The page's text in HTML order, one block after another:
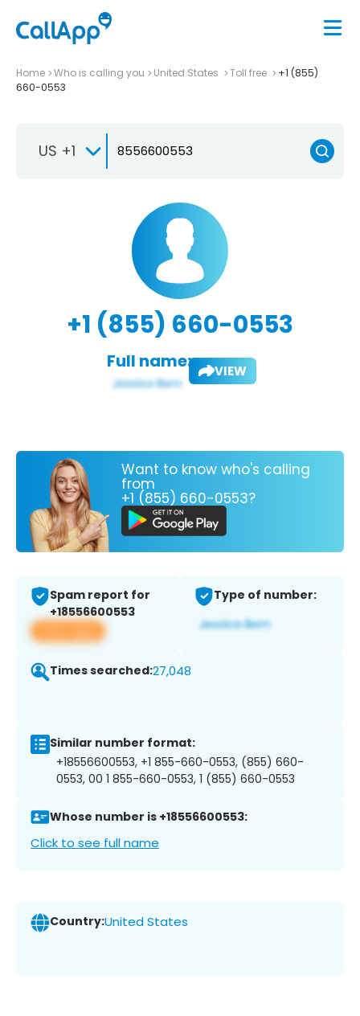
Home Who is calling you United States Toll free
+1 (855)
660-0553
US +1
+1 (855) 660-0553
Full name: VIEW
Want to know who's calling
from
+1 (855) 660-0553?
Spam report for
+18556600553
View app
Type of number:
Times searched:27,048
Similar number format:
+18556600553, +1 855-660-0553, (855) 660-
0553, 00 1 855-660-0553, 1 (855) 660-0553
Whose number is +18556600553:
Click to see full name
Country:United States